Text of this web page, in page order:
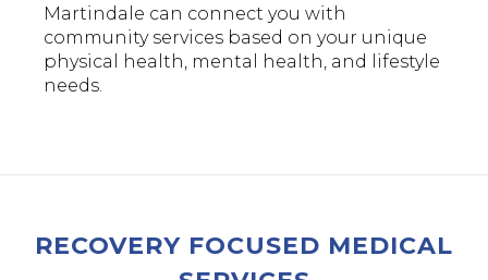
Martindale can connect you with
community services based on your unique
physical health, mental health, and lifestyle
needs.
RECOVERY FOCUSED MEDICAL